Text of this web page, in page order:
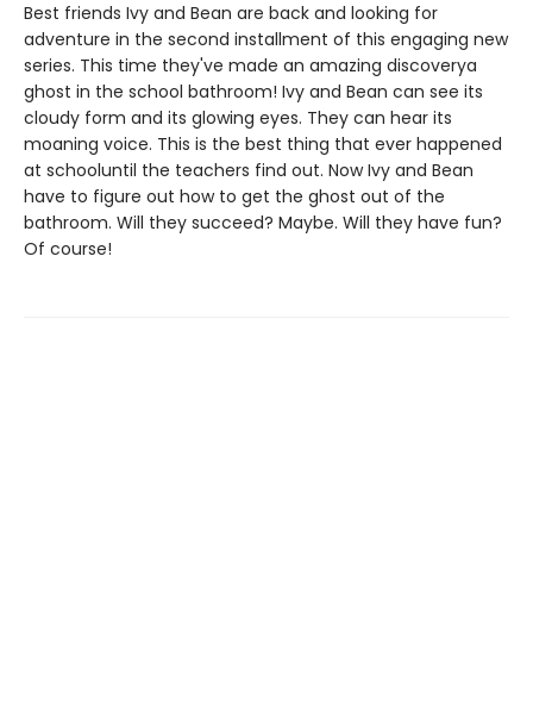
Best friends Ivy and Bean are back and looking for
adventure in the second installment of this engaging new
series. This time they've made an amazing discoverya
ghost in the school bathroom! Ivy and Bean can see its
cloudy form and its glowing eyes. They can hear its
moaning voice. This is the best thing that ever happened
at schooluntil the teachers find out. Now Ivy and Bean
have to figure out how to get the ghost out of the
bathroom. Will they succeed? Maybe. Will they have fun?
Of course!